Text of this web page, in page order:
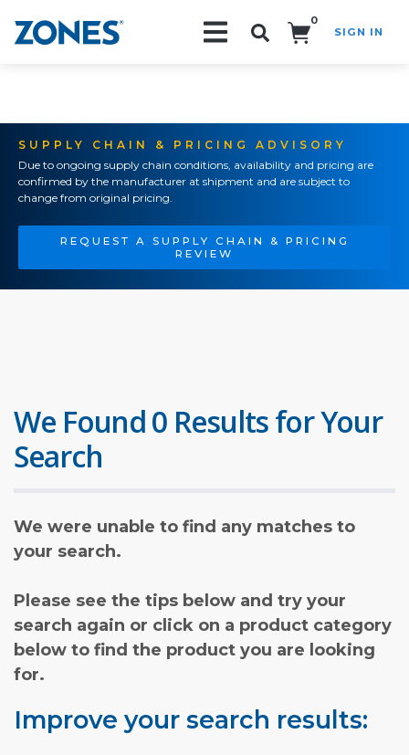
0
SIGN IN
SUPPLY CHAIN & PRICING ADVISORY
Due to ongoing supply chain conditions, availability and pricing are
confirmed by the manufacturer at shipment and are subject to
change from original pricing.
REQUEST A SUPPLY CHAIN & PRICING
REVIEW
We Found 0 Results for Your
Search
We were unable to find any matches to
your search.
Please see the tips below and try your
search again or click on a product category
below to find the product you are looking
for.
Improve your search results: